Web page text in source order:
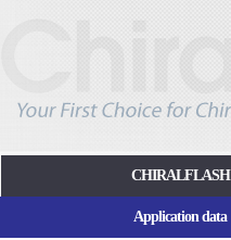
CHIRALFLASH
Application data